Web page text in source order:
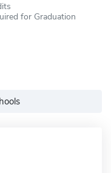
for Graduation